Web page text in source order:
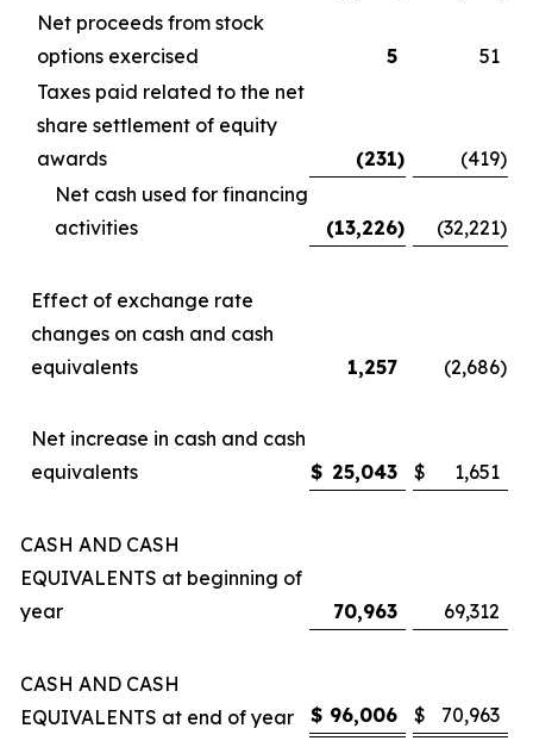
Net proceeds from stock
options exercised
5
51
Taxes paid related to the net
share settlement of equity
awards
(231) (419)
Net cash used for financing
activities
(13,226) (32,221)
Effect of exchange rate
changes on cash and cash
equivalents
1,257 (2,686)
Net increase in cash and cash
equivalents
$ 25,043 $ 1,651
CASH AND CASH
EQUIVALENTS at beginning of
year
70,963 69,312
CASH AND CASH
EQUIVALENTS at end of year
$ 96,006 $ 70,963